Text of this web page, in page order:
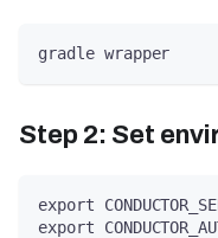
gradle wrapper
Step 2: Set
export
export